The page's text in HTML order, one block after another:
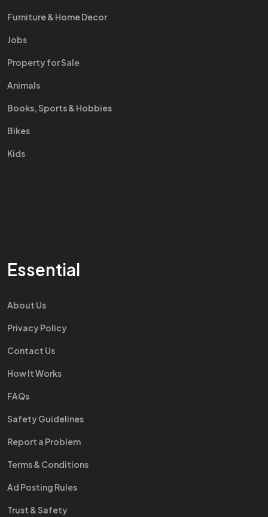
Furniture & Home Decor
Jobs
Property for Sale
Animals
Books, Sports & Hobbies
Bikes
Kids
Essential
About Us
Privacy Policy
Contact Us
How It Works
FAQs
Safety Guidelines
Report a Problem
Terms & Conditions
Ad Posting Rules
Trust & Safety